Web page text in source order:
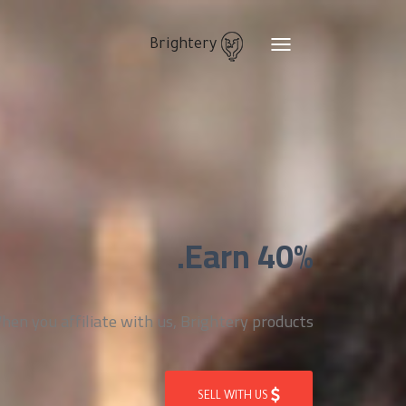
Toggle
navigation
Brightery
Earn 40%.
you affiliate with us, Brightery products